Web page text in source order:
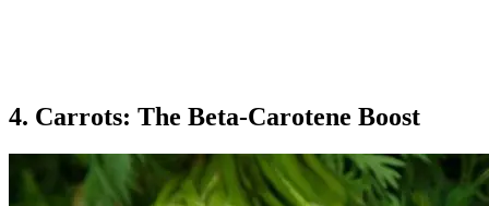
4. Carrots: The Beta-Carotene Boost